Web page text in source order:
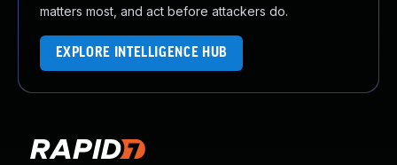
matters most, and act before attackers do.
EXPLORE INTELLIGENCE HUB